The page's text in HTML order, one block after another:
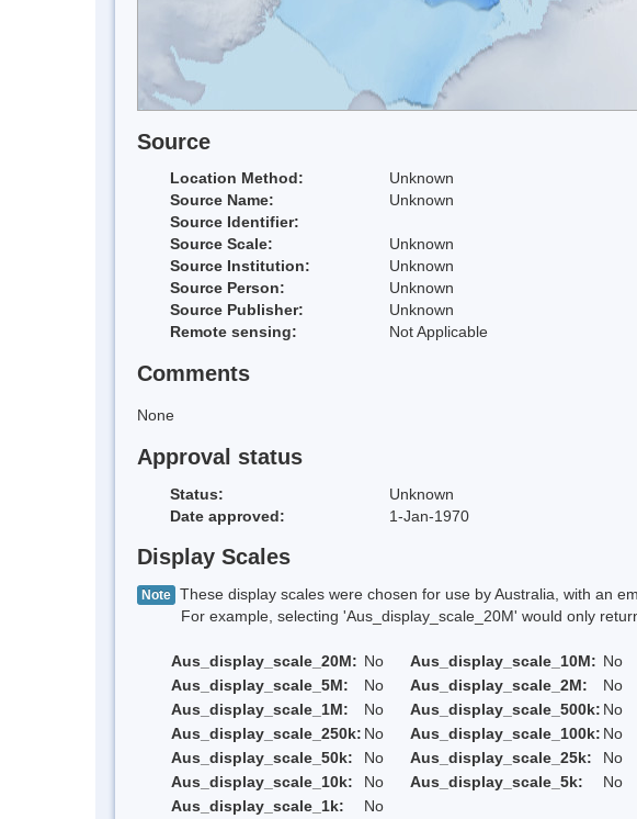
Source
Location Method:
Unknown
Source Name:
Unknown
Source Identifier:
Source Scale:
Unknown
Source Institution:
Unknown
Source Person:
Unknown
Source Publisher:
Unknown
Remote sensing:
Not Applicable
Comments
None
Approval status
Status:
Unknown
Date approved:
1-Jan-1970
Display Scales
Note These display scales were chosen for use by Australia, with an
For example, selecting 'Aus_display_scale_20M' would only return
Aus_display_scale_20M: No Aus_display_scale_10M: No
Aus_display_scale_5M:
No Aus_display_scale_2M:
No
Aus_display_scale_1M:
No Aus_display_scale_500k: No
Aus_display_scale_250k: No Aus_display_scale_100k: No
Aus_display_scale_50k:
No Aus_display_scale_25k:
No
Aus_display_scale_10k:
No Aus_display_scale_5k:
No
Aus_display_scale_1k:
No